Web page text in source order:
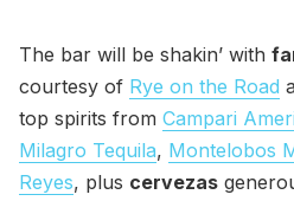
The bar will be shakin’ with
courtesy of Rye on the Road
top spirits from Campari
Milagro Tequila, Montelobos
Reyes, plus cervezas